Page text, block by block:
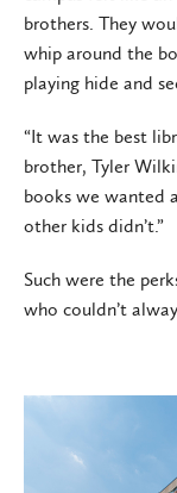
brothers. They
whip around the
playing hide and
“It was the best
brother, Tyler
books we wanted
other kids didn’t.”
Such were the
who couldn’t